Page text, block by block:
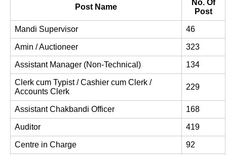
Post Name
No. Of
Post
Mandi Supervisor 46
Amin / Auctioneer 323
Assistant Manager (Non-Technical) 134
Clerk cum Typist / Cashier cum Clerk /
Accounts Clerk
229
Assistant Chakbandi Officer 168
Auditor 419
Centre in Charge 92